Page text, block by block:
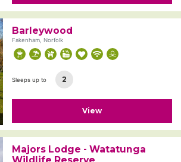
Barleywood
Fakenham, Norfolk
Sleeps up to 2
View
Majors Lodge - Watatunga